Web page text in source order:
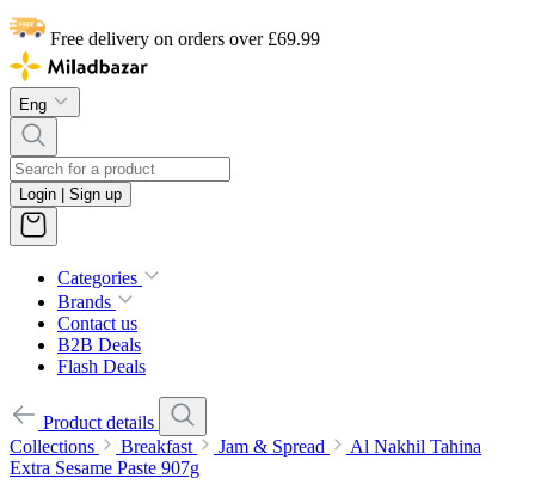
Free delivery on orders over £69.99
Eng
Login | Sign up
Categories
Brands
Contact us
B2B Deals
Flash Deals
Product details
Collections
Breakfast Jam & Spread
Al Nakhil Tahina
Extra Sesame Paste 907g